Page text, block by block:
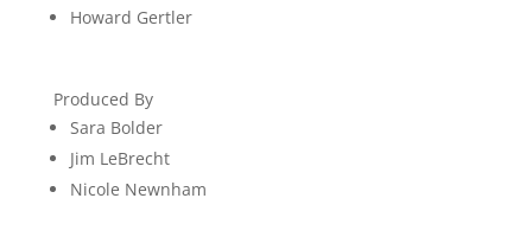
Howard Gertler
Produced By
Sara Bolder
Jim LeBrecht
Nicole Newnham